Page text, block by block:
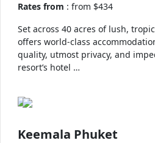
Rates from : from $434
Set across 40 acres of lush,
offers world-class
quality, utmost privacy, and
resort’s hotel …
Keemala Phuket